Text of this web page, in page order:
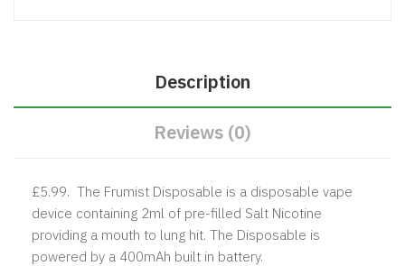
Description
Reviews (0)
£5.99. The Frumist Disposable is a disposable vape
device containing 2ml of pre-filled Salt Nicotine
providing a mouth to lung hit. The Disposable is
powered by a 400mAh built in battery.